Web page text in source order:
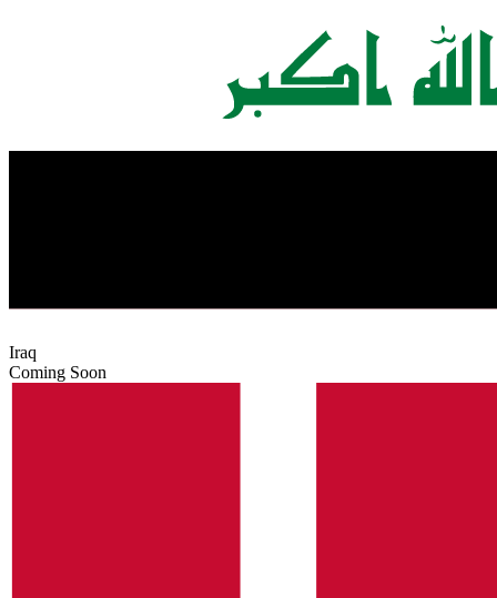
Iraq
Coming Soon